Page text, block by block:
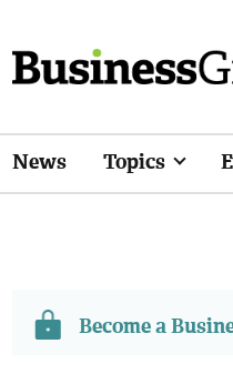
News Topics
Become a